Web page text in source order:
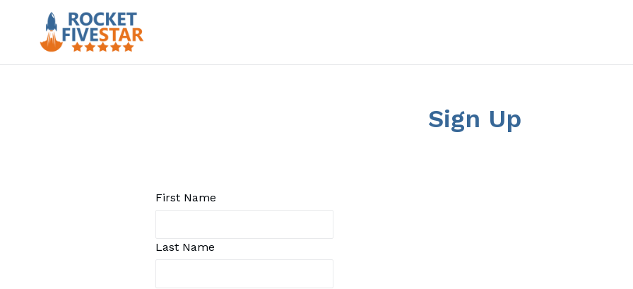
content
Sign Up
First Name
Last Name